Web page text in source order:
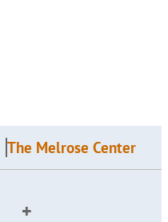
The Melrose Center